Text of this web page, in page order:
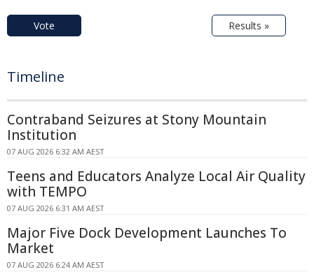
Vote Results »
Timeline
Contraband Seizures at Stony Mountain
Institution
07 AUG 2026 6:32 AM AEST
Teens and Educators Analyze Local Air Quality
with TEMPO
07 AUG 2026 6:31 AM AEST
Major Five Dock Development Launches To
Market
07 AUG 2026 6:24 AM AEST